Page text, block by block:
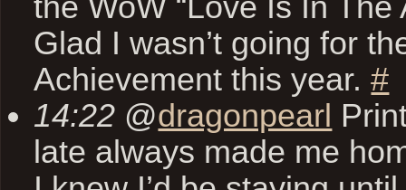
Glad I wasn’t going for
Achievement this year.#
14:22 @dragonpearl
late always made me